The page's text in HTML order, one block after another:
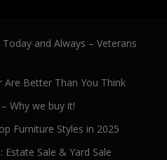
and Always – Veterans
Are Better Than You Think
Why we buy it!
Furniture Styles in 2025
Sale & Yard Sale